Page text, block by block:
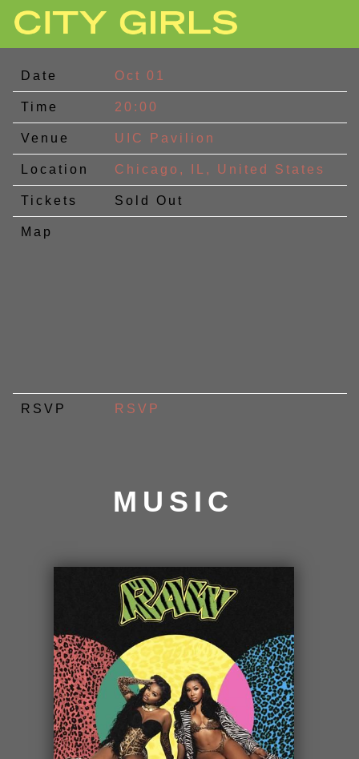
CITY
GIRLS
Date Oct 01
Time 20:00
Venue UIC Pavilion
Location Chicago, IL, United States
Tickets Sold Out
Map
RSVP RSVP
MUSIC